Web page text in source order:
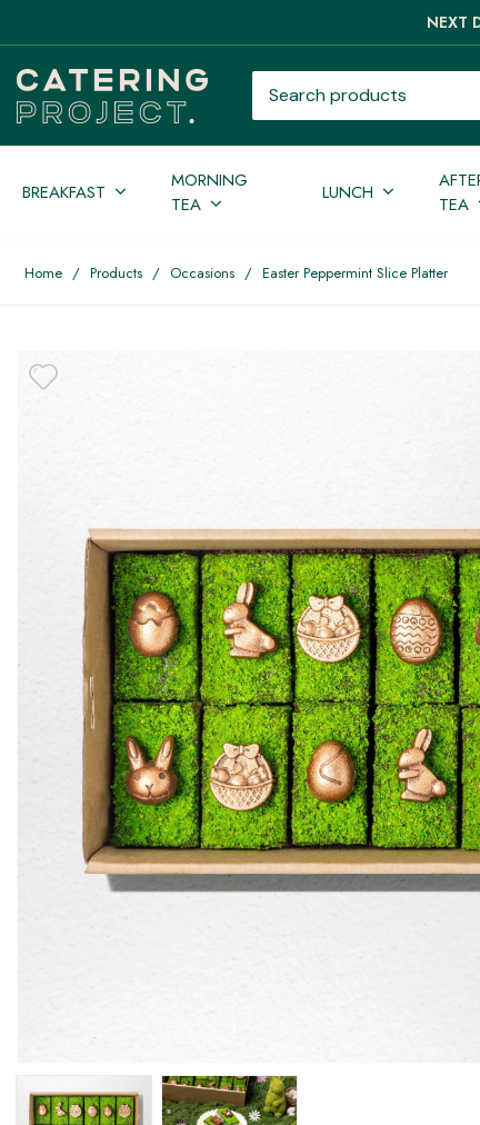
NEXT
BREAKFAST
MORNING
TEA
LUNCH
TEA
Home / Products / Occasions / Easter Peppermint Slice Platter